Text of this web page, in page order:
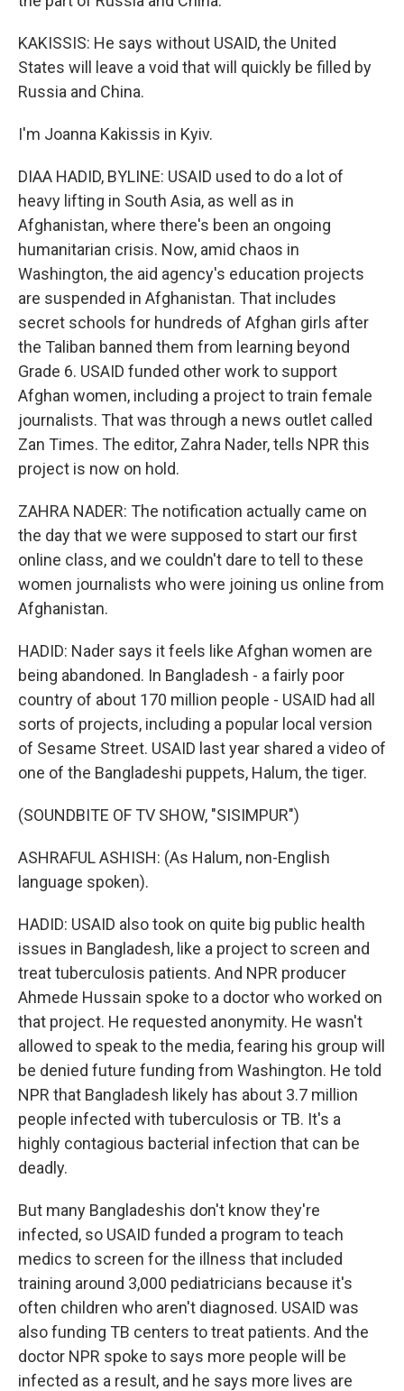
KAKISSIS: He says without USAID, the United
States will leave a void that will quickly be filled by
Russia and China.
I'm Joanna Kakissis in Kyiv.
DIAA HADID, BYLINE: USAID used to do a lot of
heavy lifting in South Asia, as well as in
Afghanistan, where there's been an ongoing
humanitarian crisis. Now, amid chaos in
Washington, the aid agency's education projects
are suspended in Afghanistan. That includes
secret schools for hundreds of Afghan girls after
the Taliban banned them from learning beyond
Grade 6. USAID funded other work to support
Afghan women, including a project to train female
journalists. That was through a news outlet called
Zan Times. The editor, Zahra Nader, tells NPR this
project is now on hold.
ZAHRA NADER: The notification actually came on
the day that we were supposed to start our first
online class, and we couldn't dare to tell to these
women journalists who were joining us online from
Afghanistan.
HADID: Nader says it feels like Afghan women are
being abandoned. In Bangladesh - a fairly poor
country of about 170 million people - USAID had all
sorts of projects, including a popular local version
of Sesame Street. USAID last year shared a video of
one of the Bangladeshi puppets, Halum, the tiger.
(SOUNDBITE OF TV SHOW, "SISIMPUR")
ASHRAFUL ASHISH: (As Halum, non-English
language spoken).
HADID: USAID also took on quite big public health
issues in Bangladesh, like a project to screen and
treat tuberculosis patients. And NPR producer
Ahmede Hussain spoke to a doctor who worked on
that project. He requested anonymity. He wasn't
allowed to speak to the media, fearing his group will
be denied future funding from Washington. He told
NPR that Bangladesh likely has about 3.7 million
people infected with tuberculosis or TB. It's a
highly contagious bacterial infection that can be
deadly.
But many Bangladeshis don't know they're
infected, so USAID funded a program to teach
medics to screen for the illness that included
training around 3,000 pediatricians because it's
often children who aren't diagnosed. USAID was
also funding TB centers to treat patients. And the
doctor NPR spoke to says more people will be
infected as a result, and he says more lives are